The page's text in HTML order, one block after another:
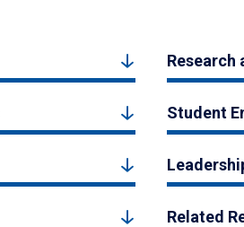
Research
Student
Related